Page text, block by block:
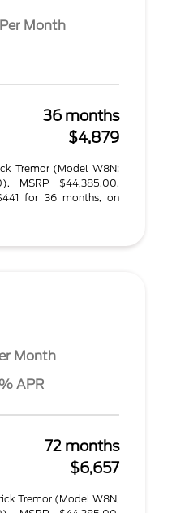
Per Month
36 months
$4,879
Tremor (Model W8N;
MSRP $44,385.00.
for 36 months, on
Month
APR
72 months
$6,657
Tremor (Model W8N,